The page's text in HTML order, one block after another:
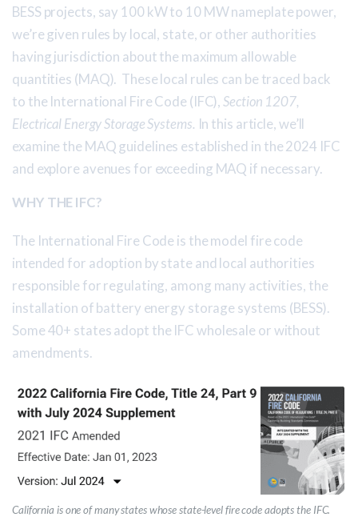
BESS projects, say 100 kW to 10 MW nameplate power,
we’re given rules by local, state, or other authorities
having jurisdiction about the maximum allowable
quantities (MAQ). These local rules can be traced back
to the International Fire Code (IFC),Section 1207,
Electrical Energy Storage Systems. In this article, we’ll
examine the MAQ guidelines established in the 2024 IFC
and explore avenues for exceeding MAQ if necessary.
WHY THE IFC?
The International Fire Code is the model fire code
intended for adoption by state and local authorities
responsible for regulating, among many activities, the
installation of battery energy storage systems (BESS).
Some 40+ states adopt the IFC wholesale or without
amendments.
California is one of many states whose state-level fire code adopts the IFC.